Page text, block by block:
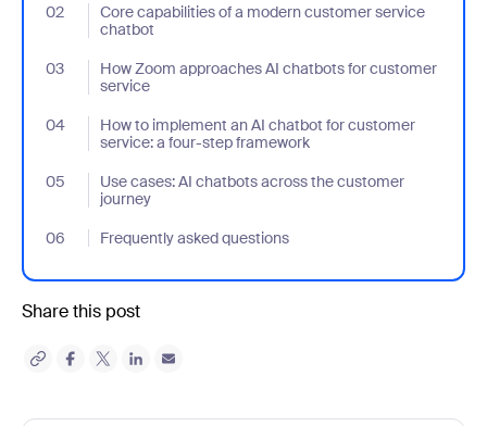
02
Core capabilities of a modern customer service
chatbot
- Jumplink to Core capabilities of a modern customer service
03
How Zoom approaches AI chatbots for customer
service
- Jumplink to How Zoom approaches AI chatbots for customer
04
How to implement an AI chatbot for customer
service: a four-step framework
- Jumplink to How to implement an AI chatbot for customer
05
Use cases: AI chatbots across the customer
journey
- Jumplink to Use cases: AI chatbots across the customer
06 Frequently asked questions
- Jumplink to Frequently asked questions
Share this post